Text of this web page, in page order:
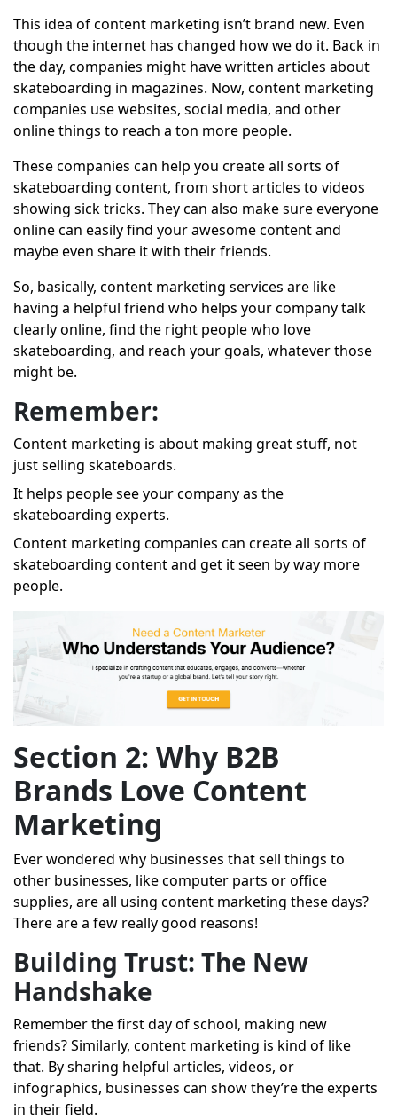
This idea of content marketing isn’t brand new. Even
though the internet has changed how we do it. Back in
the day, companies might have written articles about
skateboarding in magazines. Now, content marketing
companies use websites, social media, and other
online things to reach a ton more people.
These companies can help you create all sorts of
skateboarding content, from short articles to videos
showing sick tricks. They can also make sure everyone
online can easily find your awesome content and
maybe even share it with their friends.
So, basically, content marketing services are like
having a helpful friend who helps your company talk
clearly online, find the right people who love
skateboarding, and reach your goals, whatever those
might be.
Remember:
Content marketing is about making great stuff, not
just selling skateboards.
It helps people see your company as the
skateboarding experts.
Content marketing companies can create all sorts of
skateboarding content and get it seen by way more
people.
Section 2: Why B2B
Brands Love Content
Marketing
Ever wondered why businesses that sell things to
other businesses, like computer parts or office
supplies, are all using content marketing these days?
There are a few really good reasons!
Building Trust: The New
Handshake
Remember the first day of school, making new
friends? Similarly, content marketing is kind of like
that. By sharing helpful articles, videos, or
infographics, businesses can show they’re the experts
in their field.